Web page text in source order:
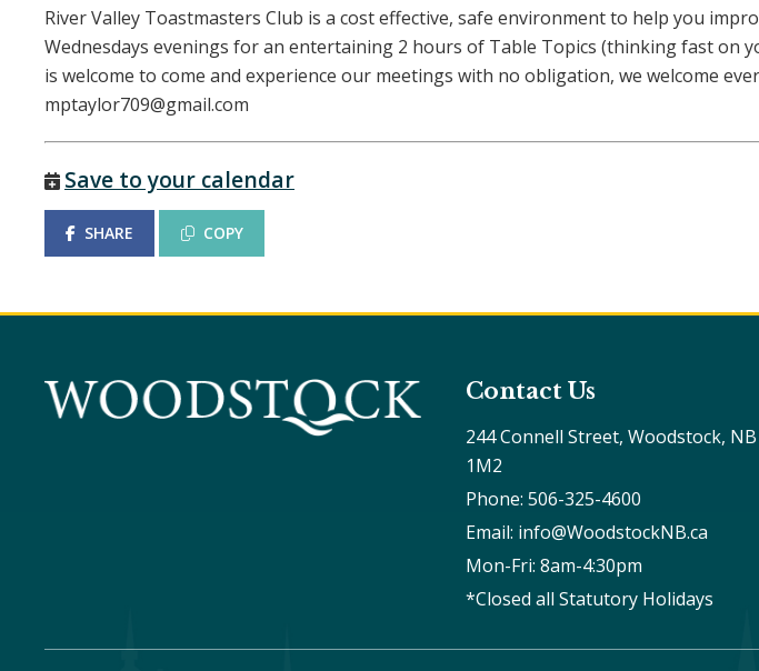
River Valley Toastmasters Club is a cost effective, safe environment to help you
Wednesdays evenings for an entertaining 2 hours of Table Topics (thinking fast on
is welcome to come and experience our meetings with no obligation, we welcome
mptaylor709@gmail.com
Save to your calendar
SHARE COPY
Contact Us
244 Connell Street, Woodstock, NB
1M2
Phone: 506-325-4600
Email: info@WoodstockNB.ca
Mon-Fri: 8am-4:30pm
*Closed all Statutory Holidays